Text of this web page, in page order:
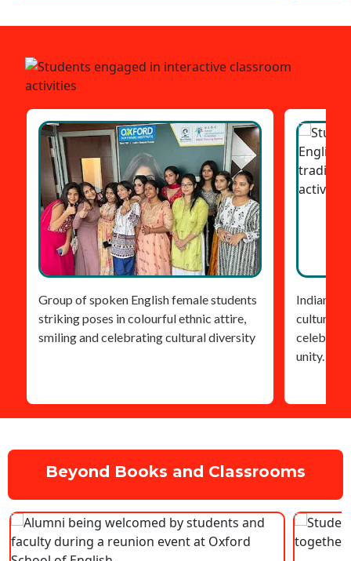
Group of spoken English female students
striking poses in colourful ethnic attire,
smiling and celebrating cultural diversity
Indian
cultural
unity.
Beyond Books and Classrooms